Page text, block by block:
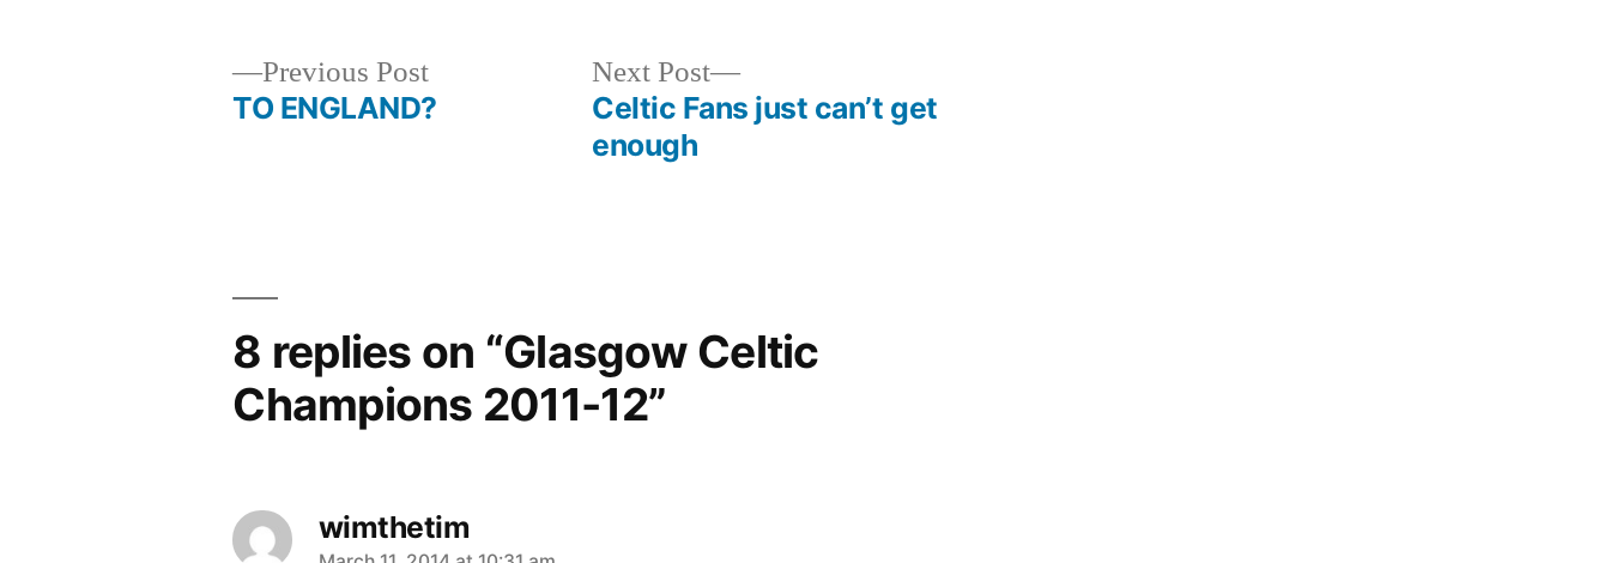
Previous PostPrevious
post:
TO ENGLAND?
Next Post
Next
post:
Celtic Fans just can’t get
enough
8 replies on “Glasgow Celtic
Champions 2011-12”
wimthetim